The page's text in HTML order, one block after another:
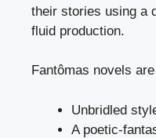
their stories using a
fluid production.
Fantômas novels
Unbridled
A poetic-